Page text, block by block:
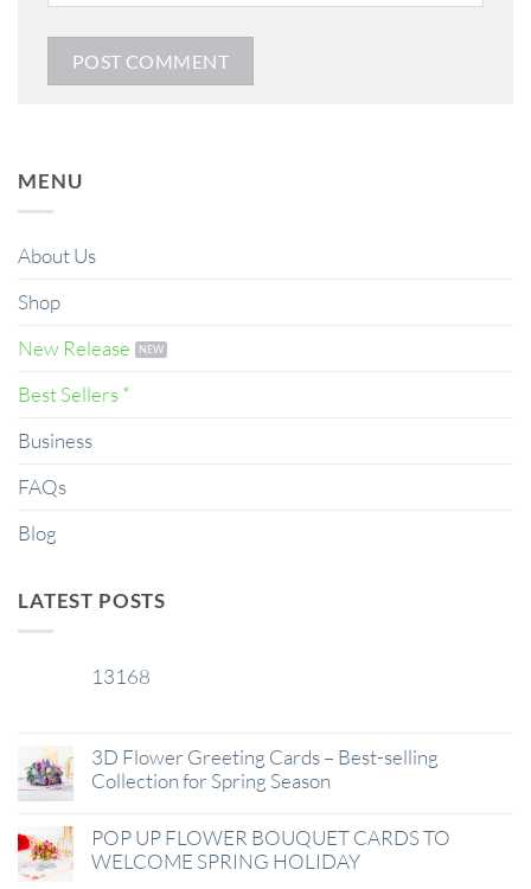
MENU
About Us
Shop
New Release
Best Sellers *
Business
FAQs
Blog
LATEST POSTS
13168
3D Flower Greeting Cards – Best-selling
Collection for Spring Season
POP UP FLOWER BOUQUET CARDS TO
WELCOME SPRING HOLIDAY